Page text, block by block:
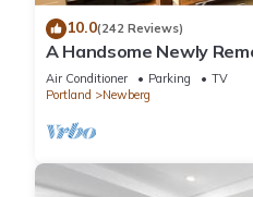
10.0(242 Reviews)
A Handsome Newly
Inspired Apartment In
Air Conditioner Parking
TV
Portland
Newberg